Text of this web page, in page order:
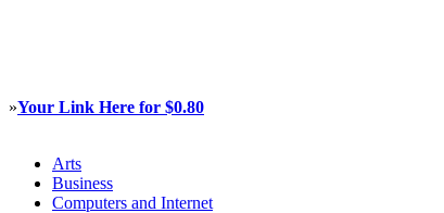
»Your Link Here for $0.80
Arts
Business
Computers and Internet